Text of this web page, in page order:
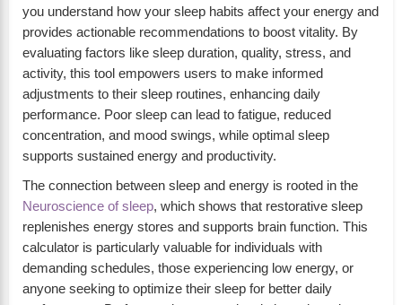
you understand how your sleep habits affect your energy and
provides actionable recommendations to boost vitality. By
evaluating factors like sleep duration, quality, stress, and
activity, this tool empowers users to make informed
adjustments to their sleep routines, enhancing daily
performance. Poor sleep can lead to fatigue, reduced
concentration, and mood swings, while optimal sleep
supports sustained energy and productivity.
The connection between sleep and energy is rooted in the
Neuroscience of sleep, which shows that restorative sleep
replenishes energy stores and supports brain function. This
calculator is particularly valuable for individuals with
demanding schedules, those experiencing low energy, or
anyone seeking to optimize their sleep for better daily